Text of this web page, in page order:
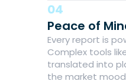
04
Peace of
Every report is
Complex tools
translated into
the market